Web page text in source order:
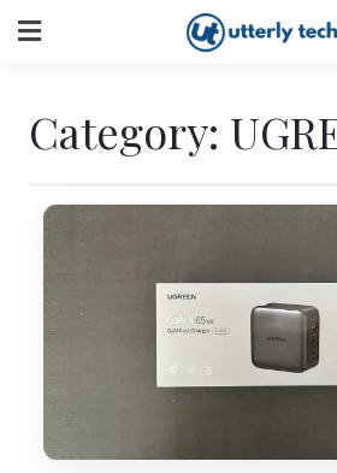
to
Category: